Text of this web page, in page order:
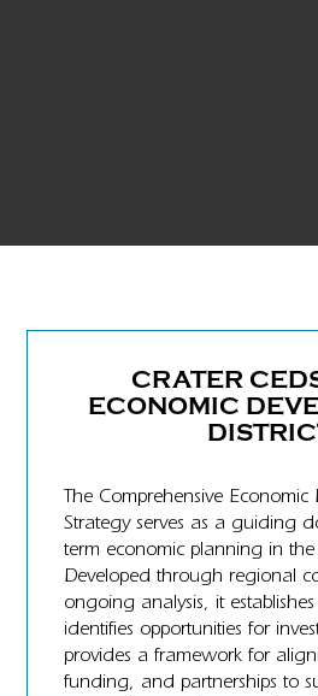
CRATER
ECONOMIC
The Comprehensive Economic
Strategy serves as a guiding
term economic planning in
Developed through regional
ongoing analysis, it
identifies opportunities for
provides a framework for
funding, and partnerships to